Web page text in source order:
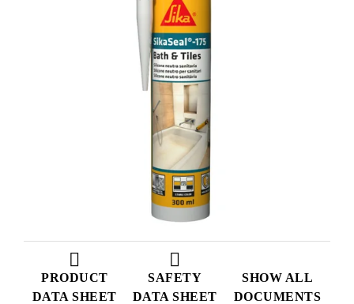
PRODUCT
DATA SHEET
SAFETY
DATA SHEET
SHOW ALL
DOCUMENTS